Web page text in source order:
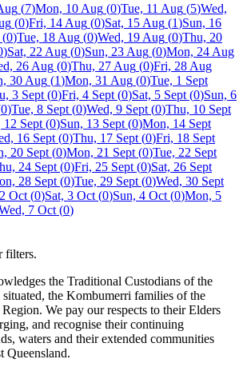
(7)Mon, 10 Aug (0)Tue, 11 Aug (5)Wed,
(0)Fri, 14 Aug (0)Sat, 15 Aug (1)Sun, 16
(0)Tue, 18 Aug (0)Wed, 19 Aug (0)Thu, 20
)Sat, 22 Aug (0)Sun, 23 Aug (0)Mon, 24 Aug
26 Aug (0)Thu, 27 Aug (0)Fri, 28 Aug
30 Aug (1)Mon, 31 Aug (0)Tue, 1 Sept
3 Sept (0)Fri, 4 Sept (0)Sat, 5 Sept (0)Sun, 6
0)Tue, 8 Sept (0)Wed, 9 Sept (0)Thu, 10 Sept
12 Sept (0)Sun, 13 Sept (0)Mon, 14 Sept
16 Sept (0)Thu, 17 Sept (0)Fri, 18 Sept
20 Sept (0)Mon, 21 Sept (0)Tue, 22 Sept
24 Sept (0)Fri, 25 Sept (0)Sat, 26 Sept
28 Sept (0)Tue, 29 Sept (0)Wed, 30 Sept
Oct (0)Sat, 3 Oct (0)Sun, 4 Oct (0)Mon, 5
7 Oct (0)
filters.
the Traditional Custodians of the
the Kombumerri families of the
We pay our respects to their Elders
and recognise their continuing
waters and their extended communities
Queensland.